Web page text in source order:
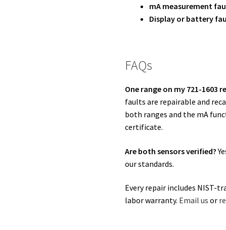
mA measurement
Display or battery
FAQs
One range on my 721-1603
faults are repairable and
both ranges and the mA
certificate.
Are both sensors verified?
our standards.
Every repair includes NIST-
labor warranty. Email us or